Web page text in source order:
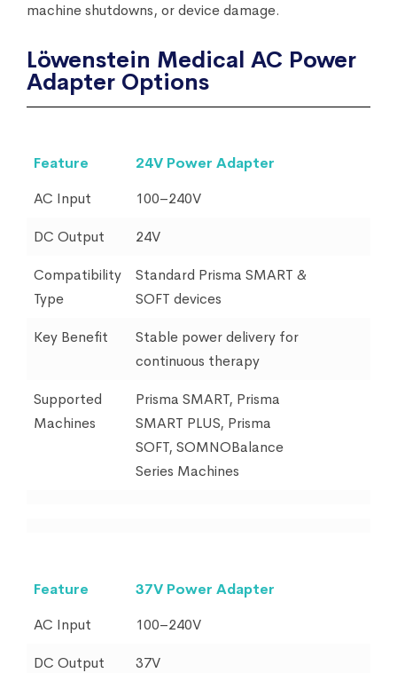
machine shutdowns, or device damage.
Löwenstein Medical AC Power
Adapter Options
Feature
24V Power Adapter
AC Input
100–240V
DC Output 24V
Compatibility
Type
Standard Prisma SMART &
SOFT devices
Key Benefit
Stable power delivery for
continuous therapy
Supported
Machines
Prisma SMART, Prisma
SMART PLUS, Prisma
SOFT, SOMNOBalance
Series Machines
Feature
37V Power Adapter
AC Input
100–240V
DC Output 37V